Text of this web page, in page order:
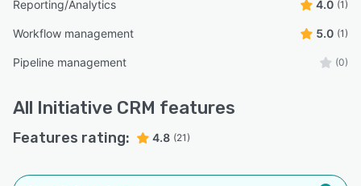
Reporting/Analytics 4.0 (1)
Workflow management 5.0 (1)
Pipeline management (0)
All Initiative CRM features
Features rating: 4.8 (21)